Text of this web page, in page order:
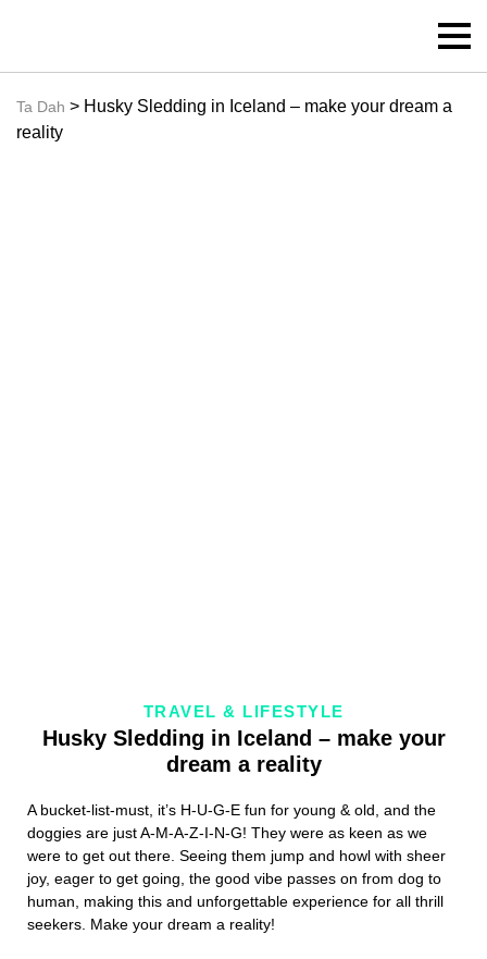
Ta Dah > Husky Sledding in Iceland – make your dream a
reality
TRAVEL & LIFESTYLE
Husky Sledding in Iceland – make your
dream a reality
A bucket-list-must, it’s H-U-G-E fun for young & old, and the
doggies are just A-M-A-Z-I-N-G! They were as keen as we
were to get out there. Seeing them jump and howl with sheer
joy, eager to get going, the good vibe passes on from dog to
human, making this and unforgettable experience for all thrill
seekers. Make your dream a reality!